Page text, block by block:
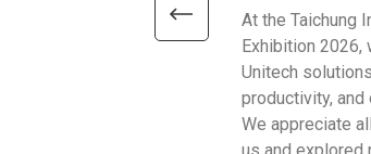
At the Taichung
Exhibition 2026,
Unitech
productivity, and
We appreciate
us and